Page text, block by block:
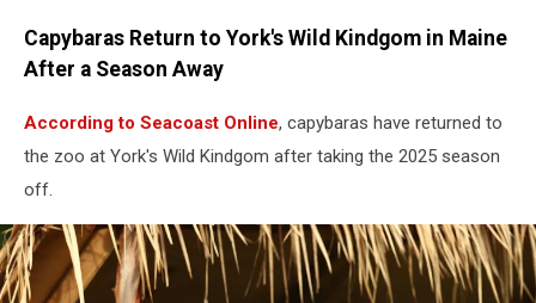
Capybaras Return to York's Wild Kindgom in Maine
After a Season Away
According to Seacoast Online, capybaras have returned to
the zoo at York's Wild Kindgom after taking the 2025 season
off.